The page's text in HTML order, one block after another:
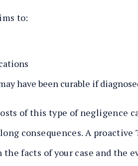
to:
have been curable if
of this type of negligence
consequences. A
facts of your case and the